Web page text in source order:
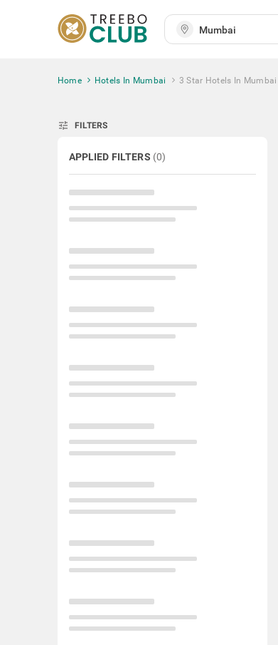
Home Hotels In Mumbai 3 Star Hotels In Mumbai
tune FILTERS
APPLIED FILTERS (0)